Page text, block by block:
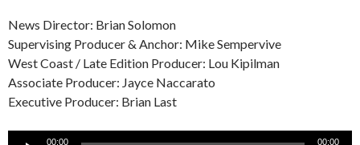
News Director: Brian Solomon
Supervising Producer & Anchor: Mike Sempervive
West Coast / Late Edition Producer: Lou Kipilman
Associate Producer: Jayce Naccarato
Executive Producer: Brian Last
Audio 00:00 00:00